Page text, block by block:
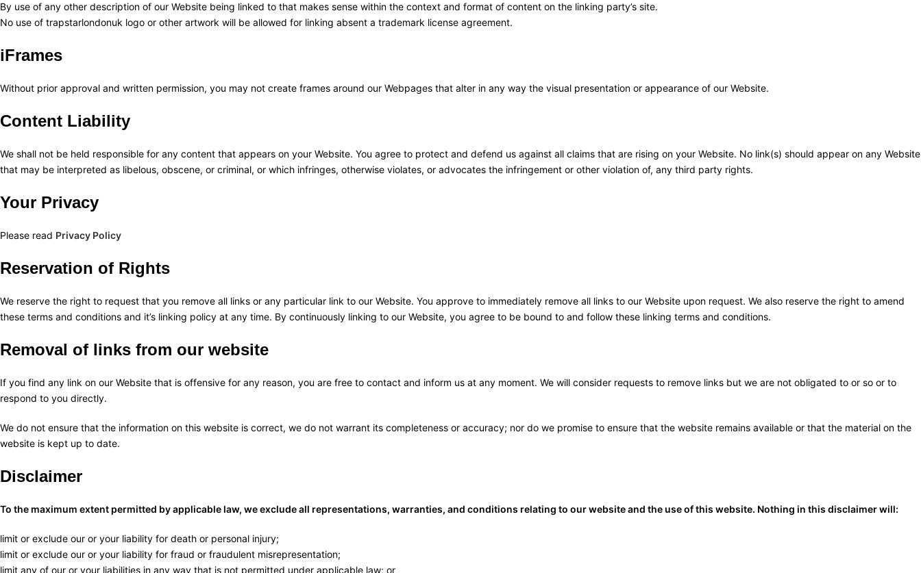
By use of any other description of our Website being linked to that makes sense within the context and format of content on the linking party’s site.
No use of trapstarlondonuk logo or other artwork will be allowed for linking absent a trademark license agreement.
iFrames
Without prior approval and written permission, you may not create frames around our Webpages that alter in any way the visual presentation or appearance of our Website.
Content Liability
We shall not be held responsible for any content that appears on your Website. You agree to protect and defend us against all claims that are rising on your Website. No link(s) should appear on any Website
that may be interpreted as libelous, obscene, or criminal, or which infringes, otherwise violates, or advocates the infringement or other violation of, any third party rights.
Your Privacy
Please read Privacy Policy
Reservation of Rights
We reserve the right to request that you remove all links or any particular link to our Website. You approve to immediately remove all links to our Website upon request. We also reserve the right to amend
these terms and conditions and it’s linking policy at any time. By continuously linking to our Website, you agree to be bound to and follow these linking terms and conditions.
Removal of links from our website
If you find any link on our Website that is offensive for any reason, you are free to contact and inform us at any moment. We will consider requests to remove links but we are not obligated to or so or to
respond to you directly.
We do not ensure that the information on this website is correct, we do not warrant its completeness or accuracy; nor do we promise to ensure that the website remains available or that the material on the
website is kept up to date.
Disclaimer
To the maximum extent permitted by applicable law, we exclude all representations, warranties, and conditions relating to our website and the use of this website. Nothing in this disclaimer will:
limit or exclude our or your liability for death or personal injury;
limit or exclude our or your liability for fraud or fraudulent misrepresentation;
limit any of our or your liabilities in any way that is not permitted under applicable law; or